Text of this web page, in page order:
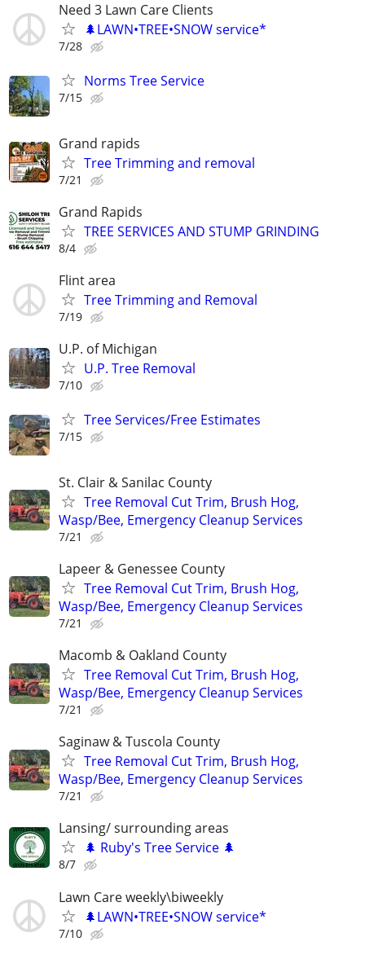
Need 3 Lawn Care Clients
🌲LAWN•TREE•SNOW service*
7/28
Norms Tree Service
7/15
Grand rapids
Tree Trimming and removal
7/21
Grand Rapids
TREE SERVICES AND STUMP GRINDING
8/4
Flint area
Tree Trimming and Removal
7/19
U.P. of Michigan
U.P. Tree Removal
7/10
Tree Services/Free Estimates
7/15
St. Clair & Sanilac County
Tree Removal Cut Trim, Brush Hog,
Wasp/Bee, Emergency Cleanup Services
7/21
Lapeer & Genessee County
Tree Removal Cut Trim, Brush Hog,
Wasp/Bee, Emergency Cleanup Services
7/21
Macomb & Oakland County
Tree Removal Cut Trim, Brush Hog,
Wasp/Bee, Emergency Cleanup Services
7/21
Saginaw & Tuscola County
Tree Removal Cut Trim, Brush Hog,
Wasp/Bee, Emergency Cleanup Services
7/21
Lansing/ surrounding areas
🌲 Ruby's Tree Service 🌲
8/7
Lawn Care weekly\biweekly
🌲LAWN•TREE•SNOW service*
7/10